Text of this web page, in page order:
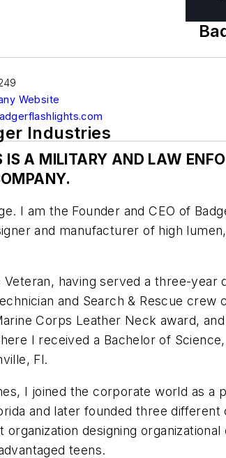
Website
Industries
IS A MILITARY AND LAW
I am the Founder and CEO of
and manufacturer of high
Veteran, having served a three-year
and Search & Rescue crew
Corps Leather Neck award,
I received a Bachelor of
Fl.
I joined the corporate world as a
and later founded three different
designing
teens.